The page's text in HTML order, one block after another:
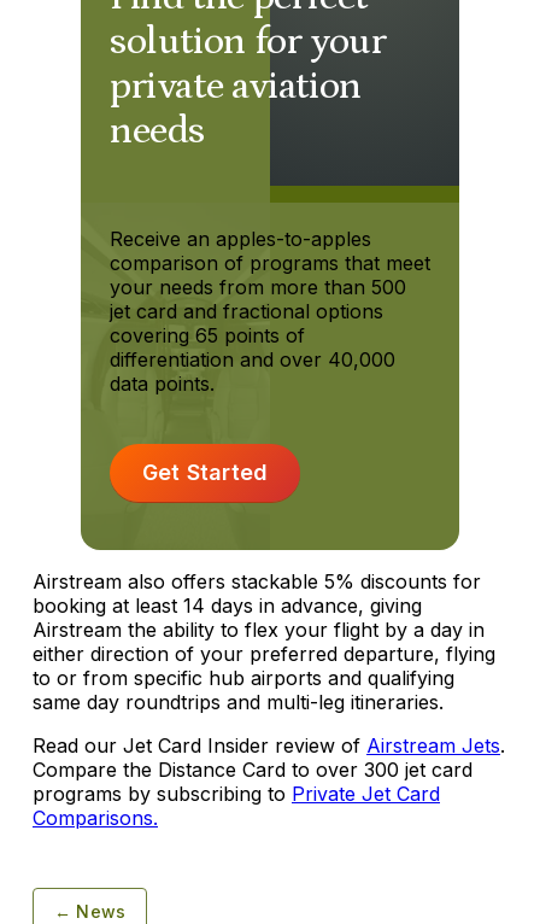
solution for your
private aviation
needs
Receive an apples-to-apples
comparison of programs that meet
your needs from more than 500
jet card and fractional options
covering 65 points of
differentiation and over 40,000
data points.
Get Started
Airstream also offers stackable 5% discounts for
booking at least 14 days in advance, giving
Airstream the ability to flex your flight by a day in
either direction of your preferred departure, flying
to or from specific hub airports and qualifying
same day roundtrips and multi-leg itineraries.
Read our Jet Card Insider review of Airstream Jets.
Compare the Distance Card to over 300 jet card
programs by subscribing to Private Jet Card
Comparisons.
← News